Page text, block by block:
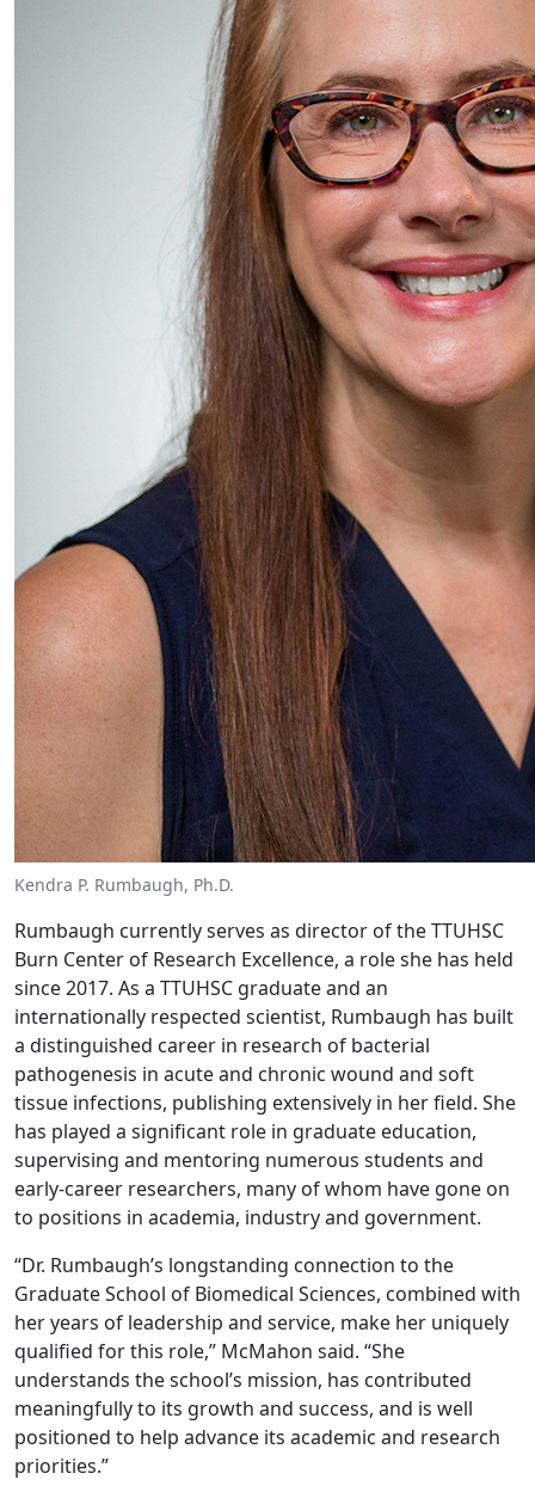
Kendra P. Rumbaugh, Ph.D.
Rumbaugh currently serves as director of the TTUHSC
Burn Center of Research Excellence, a role she has held
since 2017. As a TTUHSC graduate and an
internationally respected scientist, Rumbaugh has built
a distinguished career in research of bacterial
pathogenesis in acute and chronic wound and soft
tissue infections, publishing extensively in her field. She
has played a significant role in graduate education,
supervising and mentoring numerous students and
early-career researchers, many of whom have gone on
to positions in academia, industry and government.
“Dr. Rumbaugh’s longstanding connection to the
Graduate School of Biomedical Sciences, combined with
her years of leadership and service, make her uniquely
qualified for this role,” McMahon said. “She
understands the school’s mission, has contributed
meaningfully to its growth and success, and is well
positioned to help advance its academic and research
priorities.”